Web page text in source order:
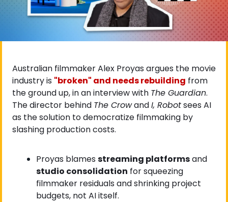
Australian filmmaker Alex Proyas argues the movie
industry is "broken" and needs rebuilding from
the ground up, in an interview with The Guardian.
The director behind The Crow and I, Robot sees AI
as the solution to democratize filmmaking by
slashing production costs.
Proyas blames streaming platforms
studio consolidation for squeezing
filmmaker residuals and shrinking project
budgets, not AI itself.